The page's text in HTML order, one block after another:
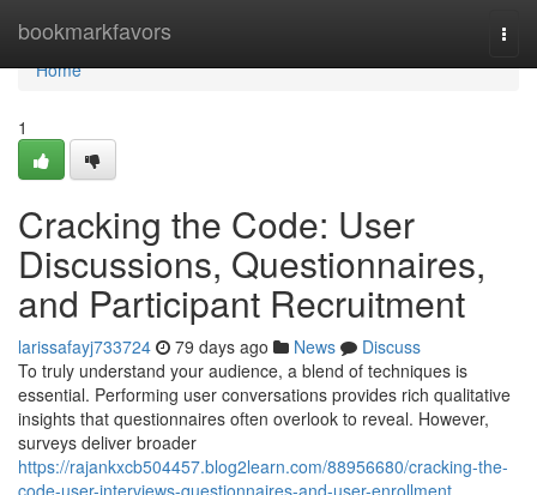
bookmarkfavors
Home
Home
1
Cracking the Code: User
Discussions, Questionnaires,
and Participant Recruitment
larissafayj733724 79 days ago News
Discuss
To truly understand your audience, a blend of techniques is
essential. Performing user conversations provides rich qualitative
insights that questionnaires often overlook to reveal. However,
surveys deliver broader
https://rajankxcb504457.blog2learn.com/88956680/cracking-the-
code-user-interviews-questionnaires-and-user-enrollment